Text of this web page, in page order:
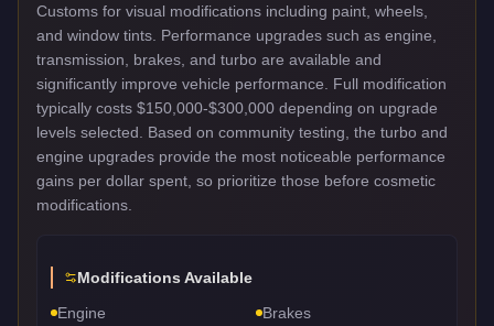
Customs for visual modifications including paint, wheels,
and window tints. Performance upgrades such as engine,
transmission, brakes, and turbo are available and
significantly improve vehicle performance. Full modification
typically costs $150,000-$300,000 depending on upgrade
levels selected. Based on community testing, the turbo and
engine upgrades provide the most noticeable performance
gains per dollar spent, so prioritize those before cosmetic
modifications.
Modifications Available
Engine
Brakes